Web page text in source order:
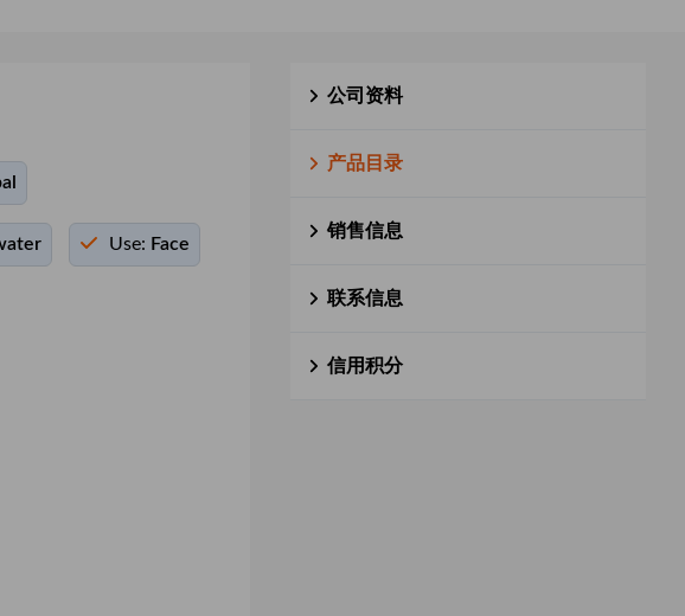
Use: Face
公司资料
产品目录
销售信息
联系信息
信用积分